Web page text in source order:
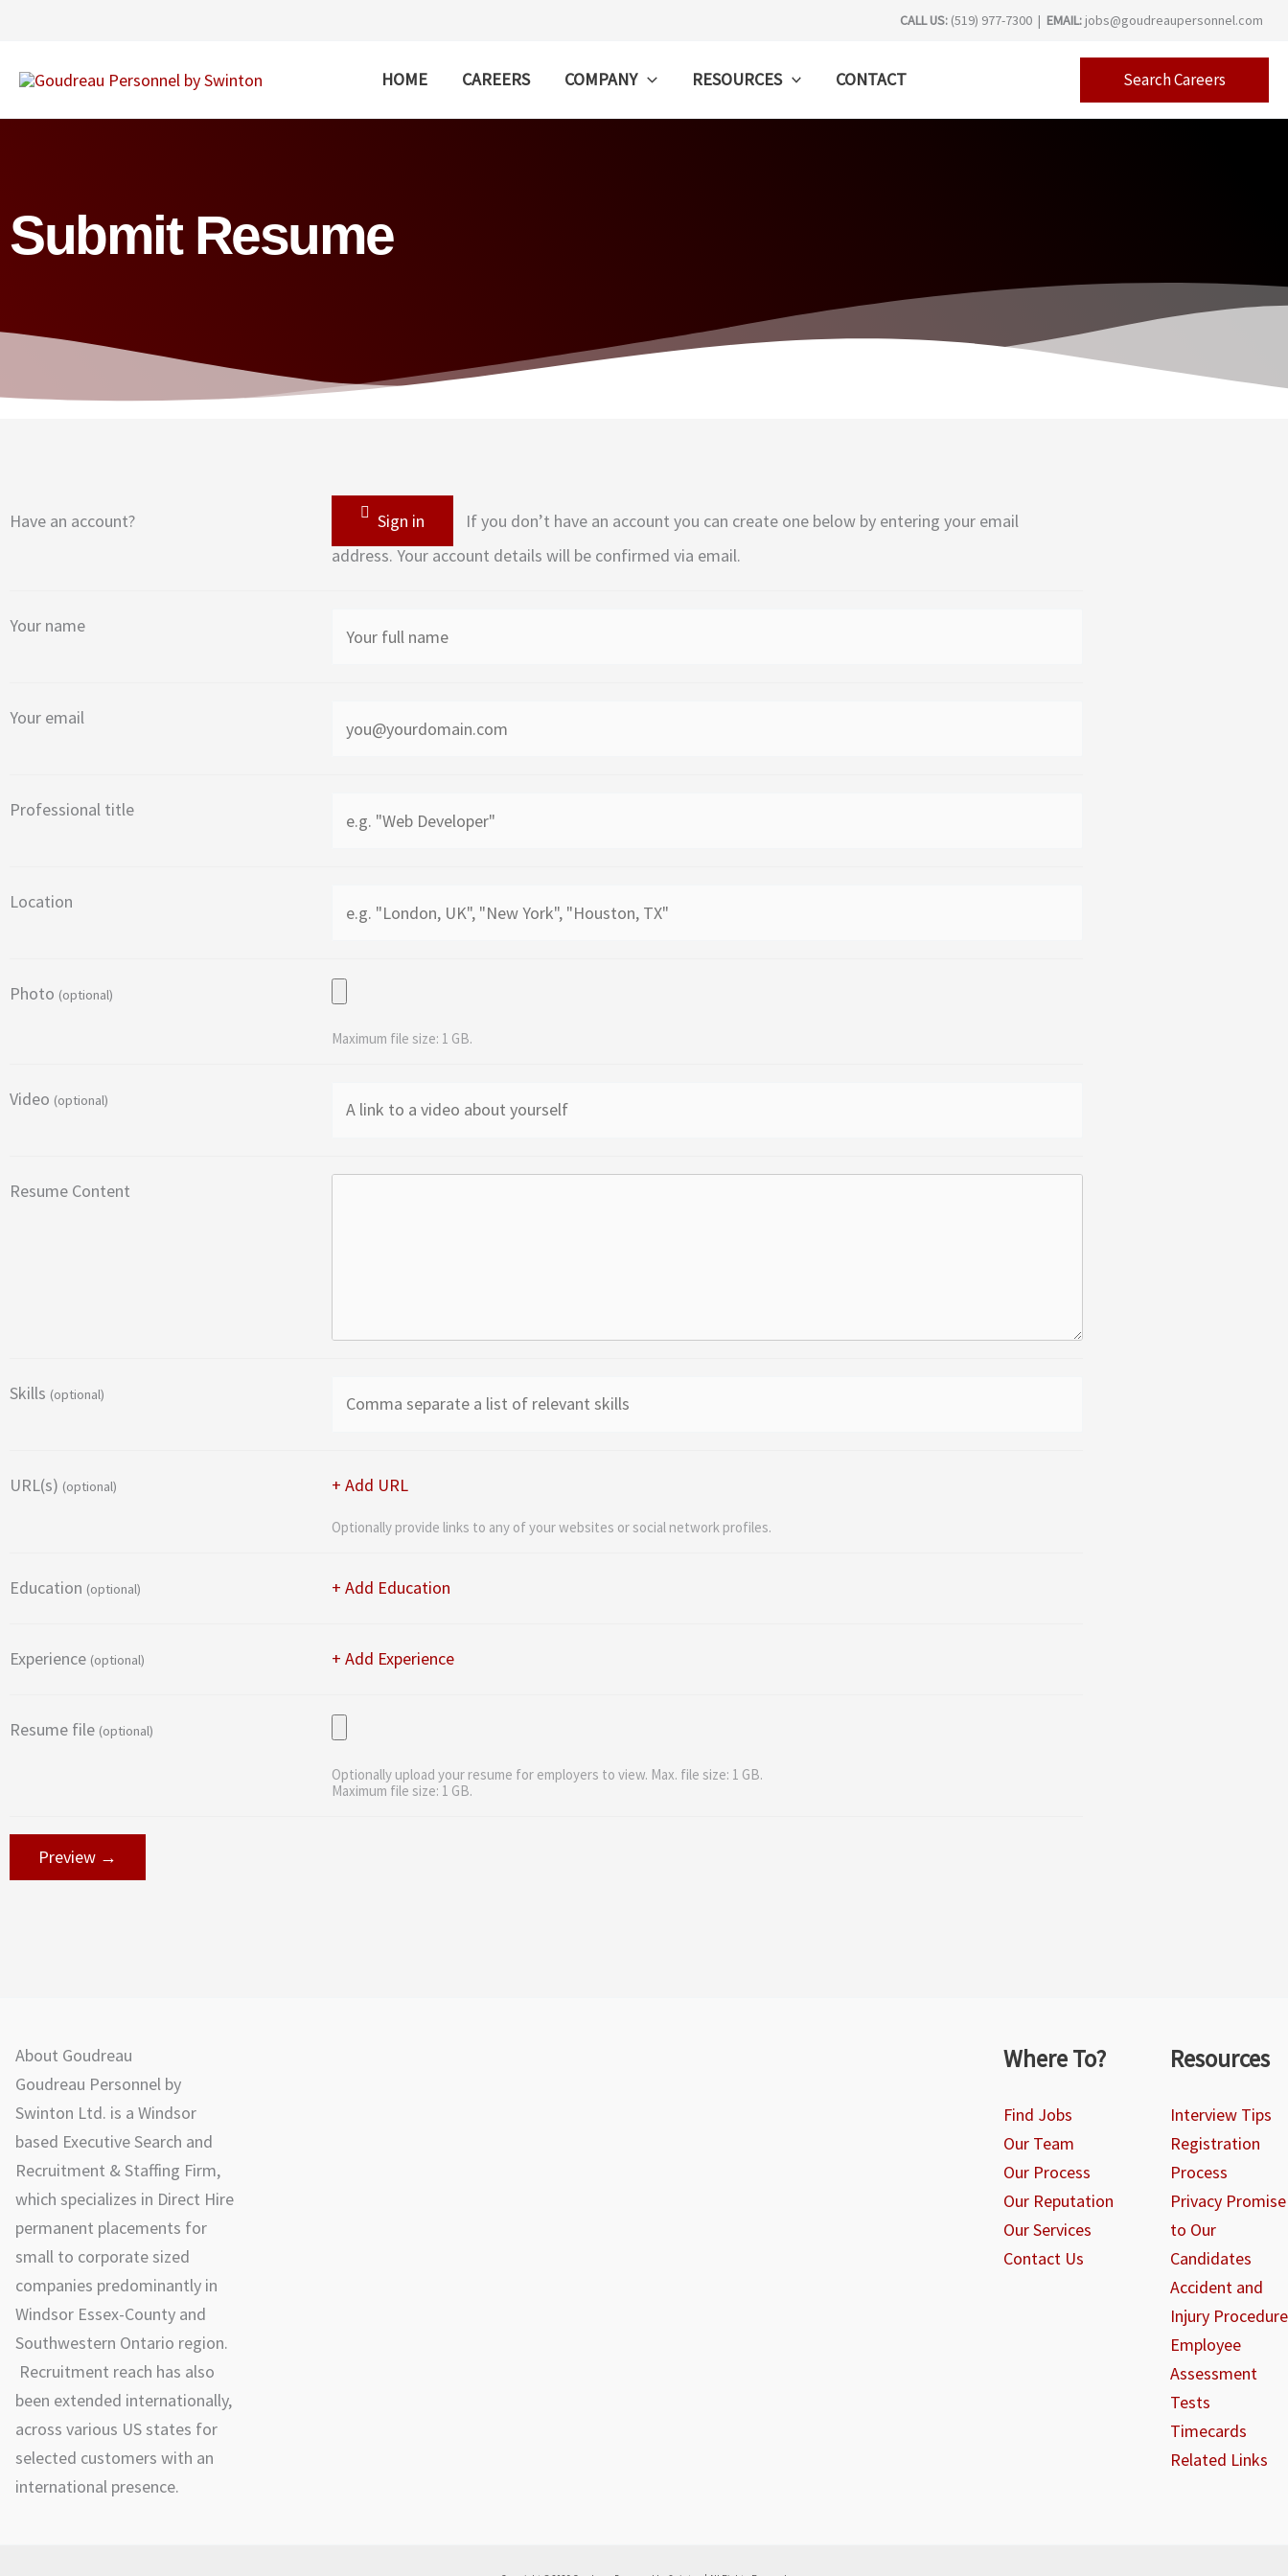
content
CALL US: (519) 977-7300 | EMAIL: jobs@goudreaupersonnel.com
HOME CAREERS COMPANY RESOURCES CONTACT Search Careers
Submit Resume
Have an account? Sign in
address. Your account details will be confirmed via email.
Your name
Your email
Professional title
Location
Photo (optional)
Maximum file size: 1 GB.
Video (optional)
Resume Content
Skills (optional)
URL(s) (optional) + Add URL
Optionally provide links to any of your websites or social network profiles.
Education (optional) + Add Education
Experience (optional) + Add Experience
Resume file (optional)
Optionally upload your resume for employers to view. Max. file size: 1 GB.
Maximum file size: 1 GB.
About Goudreau
Goudreau Personnel by
Swinton Ltd. is a Windsor
based Executive Search and
Recruitment & Staffing Firm,
which specializes in Direct Hire
permanent placements for
small to corporate sized
companies predominantly in
Windsor Essex-County and
Southwestern Ontario region.
Recruitment reach has also
been extended internationally,
across various US states for
selected customers with an
international presence.
Where To?
Find Jobs
Our Team
Our Process
Our Reputation
Our Services
Contact Us
Resources
Interview Tips
Registration
Process
Privacy Promise
to Our
Candidates
Accident and
Injury Procedure
Employee
Assessment
Tests
Timecards
Related Links